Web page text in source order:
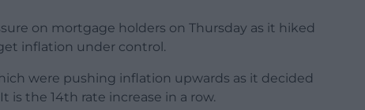
on mortgage holders on Thursday as it hiked
inflation under control.
were pushing inflation upwards as it decided
is the 14th rate increase in a row.